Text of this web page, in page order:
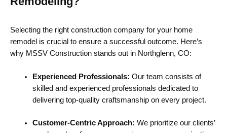
Selecting the right construction company for your home
remodel is crucial to ensure a successful outcome. Here’s
why MSSV Construction stands out in Northglenn, CO:
Experienced Professionals: Our team consists of
skilled and experienced professionals dedicated to
delivering top-quality craftsmanship on every project.
Customer-Centric Approach: We prioritize our clients’